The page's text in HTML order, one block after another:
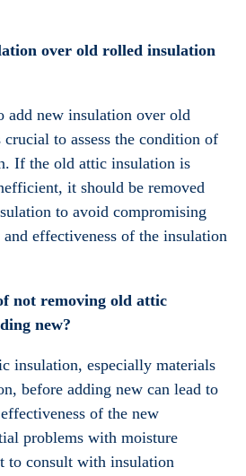
over old rolled insulation
add new insulation over old
to assess the condition of
If the old attic insulation is
it should be removed
to avoid compromising
effectiveness of the insulation
not removing old attic
new?
insulation, especially materials
before adding new can lead to
of the new
problems with moisture
to consult with insulation